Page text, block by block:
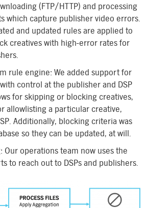
(FTP/HTTP) and processing
which capture publisher video errors.
and updated rules are applied to
creatives with high-error rates for
rule engine: We added support for
control at the publisher and DSP
for skipping or blocking creatives,
allowlisting a particular creative,
Additionally, blocking criteria was
so they can be updated, at will.
Our operations team now uses the
to reach out to DSPs and publishers.